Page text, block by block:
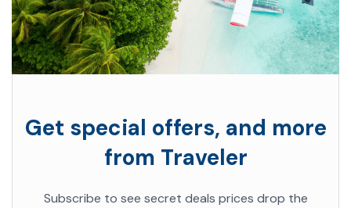
Get special offers, and more
from Traveler
Subscribe to see secret deals prices drop the